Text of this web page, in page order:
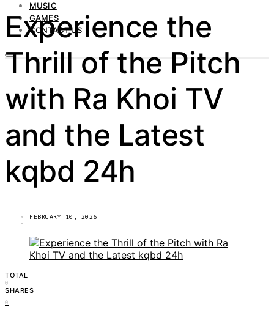
MUSIC
GAMES
CONTACT US
Experience the
Thrill of the Pitch
with Ra Khoi TV
and the Latest
kqbd 24h
FEBRUARY 10, 2026
TOTAL
0
SHARES
0